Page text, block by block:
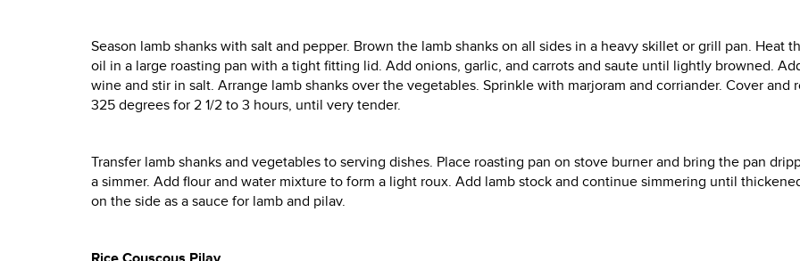
Season lamb shanks with salt and pepper. Brown the lamb shanks on all sides in a heavy skillet or grill pan. Heat
oil in a large roasting pan with a tight fitting lid. Add onions, garlic, and carrots and saute until lightly browned.
wine and stir in salt. Arrange lamb shanks over the vegetables. Sprinkle with marjoram and corriander. Cover and
325 degrees for 2 1/2 to 3 hours, until very tender.
Transfer lamb shanks and vegetables to serving dishes. Place roasting pan on stove burner and bring the pan
a simmer. Add flour and water mixture to form a light roux. Add lamb stock and continue simmering until
on the side as a sauce for lamb and pilav.